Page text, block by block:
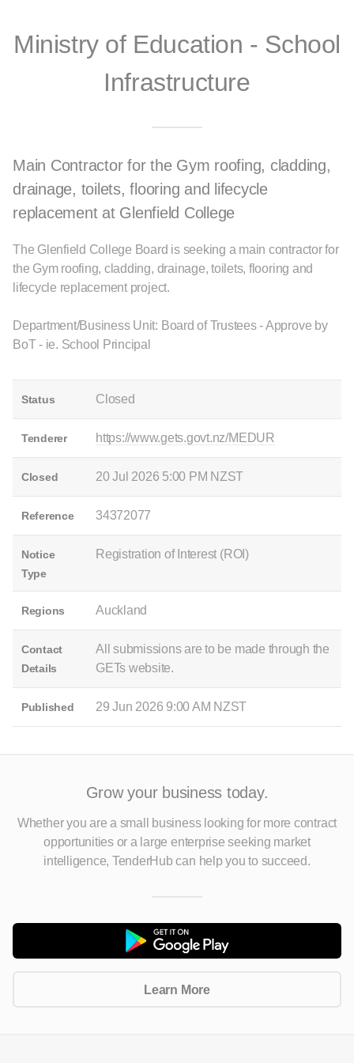
Ministry of Education - School
Infrastructure
Main Contractor for the Gym roofing, cladding,
drainage, toilets, flooring and lifecycle
replacement at Glenfield College
The Glenfield College Board is seeking a main contractor for
the Gym roofing, cladding, drainage, toilets, flooring and
lifecycle replacement project.
Department/Business Unit: Board of Trustees - Approve by
BoT - ie. School Principal
Status Closed
Tenderer https://www.gets.govt.nz/MEDUR
Closed 20 Jul 2026 5:00 PM NZST
Reference 34372077
Notice
Type
Registration of Interest (ROI)
Regions Auckland
Contact
Details
All submissions are to be made through the
GETs website.
Published 29 Jun 2026 9:00 AM NZST
Grow your business today.
Whether you are a small business looking for more contract
opportunitiesor a large enterprise seeking market
intelligence, TenderHub can help you to succeed.
Learn More